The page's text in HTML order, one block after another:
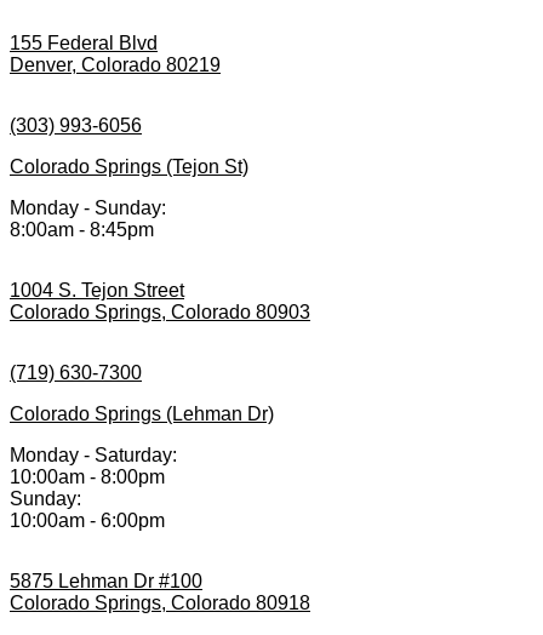
155 Federal Blvd
Denver, Colorado 80219
(303) 993-6056
Colorado Springs (Tejon St)
Monday - Sunday:
8:00am - 8:45pm
1004 S. Tejon Street
Colorado Springs, Colorado 80903
(719) 630-7300
Colorado Springs (Lehman Dr)
Monday - Saturday:
10:00am - 8:00pm
Sunday:
10:00am - 6:00pm
5875 Lehman Dr #100
Colorado Springs, Colorado 80918